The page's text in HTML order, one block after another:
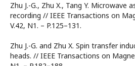
Zhu J.-G., Zhu X., Tang Y. Microwave
recording // IEEE Transactions on
V.42, N1. – P.125–131.
Zhu J.-G. and Zhu X. Spin transfer
heads. // IEEE Transactions on